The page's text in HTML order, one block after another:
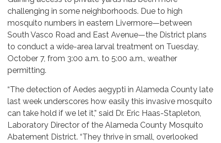
challenging in some neighborhoods. Due to high
mosquito numbers in eastern Livermore—between
South Vasco Road and East Avenue—the District plans
to conduct a wide-area larval treatment on Tuesday,
October 7, from 3:00 a.m. to 5:00 a.m., weather
permitting.
“The detection of Aedes aegypti in Alameda County late
last week underscores how easily this invasive mosquito
can take hold if we let it,” said Dr. Eric Haas-Stapleton,
Laboratory Director of the Alameda County Mosquito
Abatement District. “They thrive in small, overlooked